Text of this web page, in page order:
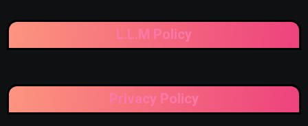
L.L.M Policy
Privacy Policy